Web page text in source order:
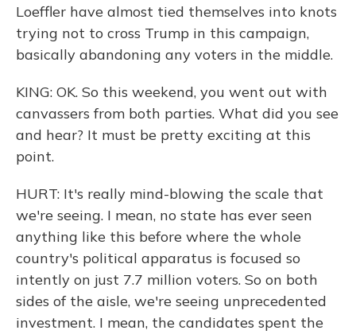
Loeffler have almost tied themselves into knots
trying not to cross Trump in this campaign,
basically abandoning any voters in the middle.
KING: OK. So this weekend, you went out with
canvassers from both parties. What did you see
and hear? It must be pretty exciting at this
point.
HURT: It's really mind-blowing the scale that
we're seeing. I mean, no state has ever seen
anything like this before where the whole
country's political apparatus is focused so
intently on just 7.7 million voters. So on both
sides of the aisle, we're seeing unprecedented
investment. I mean, the candidates spent the